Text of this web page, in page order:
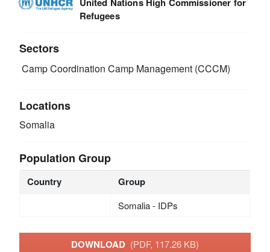
Refugees
Sectors
Camp Coordination Camp Management (CCCM)
Locations
Somalia
Population Group
Country Group
Somalia - IDPs
DOWNLOAD (PDF, 117.26 KB)